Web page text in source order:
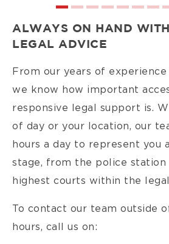
ALWAYS ON HAND
LEGAL ADVICE
From our years of
we know how important
responsive legal support is.
of day or your location, our
hours a day to represent you
stage, from the police
highest courts within the
To contact our team outside
hours, call us on: